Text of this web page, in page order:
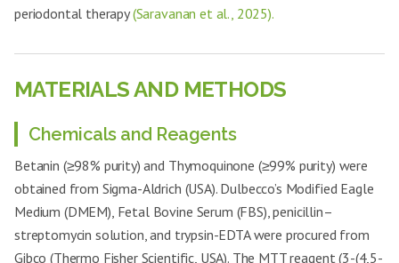
periodontal therapy(Saravanan et al., 2025).
MATERIALS AND METHODS
Chemicals and Reagents
Betanin (≥98% purity) and Thymoquinone (≥99% purity) were
obtained from Sigma-Aldrich (USA). Dulbecco’s Modified Eagle
Medium (DMEM), Fetal Bovine Serum (FBS), penicillin–
streptomycin solution, and trypsin-EDTA were procured from
Gibco (Thermo Fisher Scientific, USA). The MTT reagent (3-(4,5-